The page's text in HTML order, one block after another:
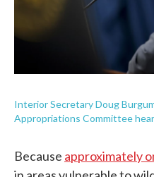
Interior Secretary Doug
Appropriations Committee
Because approximately